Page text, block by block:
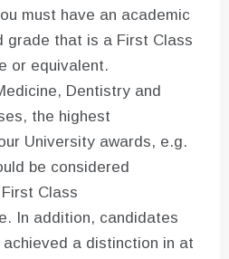
must have an academic
grade that is a First Class
or equivalent.
Dentistry and
the highest
University awards, e.g.
be considered
Class
In addition, candidates
a distinction in at